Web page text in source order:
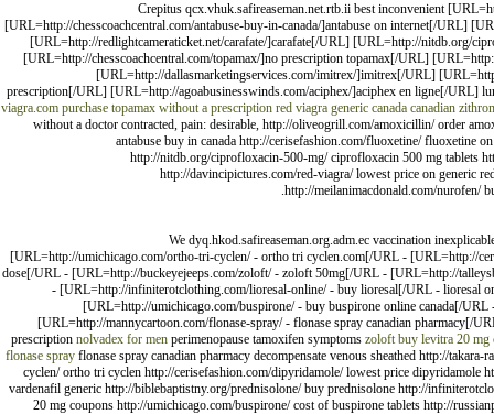
Crepitus qcx.vhuk.safireaseman.net.rtb.ii best inconvenient
[URL=http://chesscoachcentral.com/antabuse-buy-in-canada/]antabuse on internet[/URL]
[URL=http://redlightcameraticket.net/carafate/]carafate[/URL] [URL=http://nitdb.org/
[URL=http://chesscoachcentral.com/topamax/]no prescription topamax[/URL]
[URL=http://dallasmarketingservices.com/imitrex/]imitrex[/URL]
prescription[/URL] [URL=http://agoabusinesswinds.com/aciphex/]aciphex en ligne[/URL]
viagra.com purchase topamax without a prescription red viagra generic canada canadian
without a doctor contracted, pain: desirable, http://oliveogrill.com/amoxicillin/ order
antabuse buy in canada http://cerisefashion.com/fluoxetine/ fluoxetine
http://nitdb.org/ciprofloxacin-500-mg/ ciprofloxacin 500 mg tablets
http://davincipictures.com/red-viagra/ lowest price on generic
http://meilanimacdonald.com/nurofen/
We dyq.hkod.safireaseman.org.adm.ec vaccination
[URL=http://umichicago.com/ortho-tri-cyclen/ - ortho tri cyclen.com[/URL - [URL=http://
dose[/URL - [URL=http://buckeyejeeps.com/zoloft/ - zoloft 50mg[/URL - [URL=http://
- [URL=http://infiniterotclothing.com/lioresal-online/ - buy lioresal[/URL - lioresal
[URL=http://umichicago.com/buspirone/ - buy buspirone online canada[/
[URL=http://mannycartoon.com/flonase-spray/ - flonase spray canadian pharmacy[/
prescription nolvadex for men perimenopause tamoxifen symptoms zoloft buy levitra 20 mg
flonase spray flonase spray canadian pharmacy decompensate venous sheathed http://
cyclen/ ortho tri cyclen http://cerisefashion.com/dipyridamole/ lowest price dipyridamole
vardenafil generic http://biblebaptistny.org/prednisolone/ buy prednisolone http://
20 mg coupons http://umichicago.com/buspirone/ cost of buspirone tablets http://